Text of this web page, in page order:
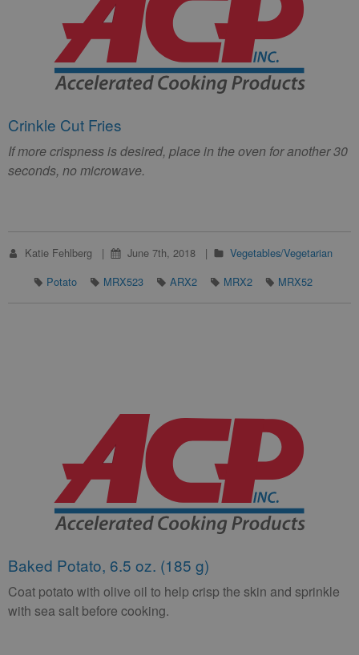
Crinkle Cut Fries
If more crispness is desired, place in the oven for another 30
seconds, no microwave.
Katie Fehlberg June 7th, 2018
Vegetables/Vegetarian
Potato
MRX523 ARX2 MRX2 MRX52
Baked Potato, 6.5 oz. (185 g)
Coat potato with olive oil to help crisp the skin and sprinkle
with sea salt before cooking.